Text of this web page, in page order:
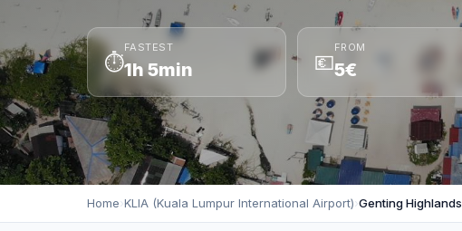
⏱
FASTEST
1h 5min 💶
FROM
5€
Home›KLIA (Kuala Lumpur International Airport)›Genting Highlands